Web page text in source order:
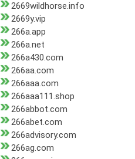
2669wildhorse.info
2669y.vip
266a.app
266a.net
266a430.com
266aa.com
266aaa.com
266aaa111.shop
266abbot.com
266abet.com
266advisory.com
266ag.com